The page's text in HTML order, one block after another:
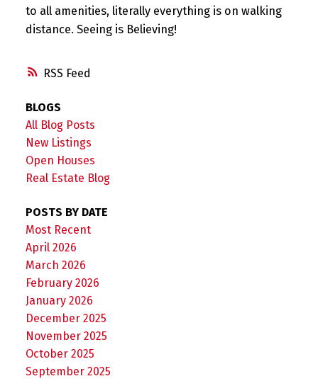
RSS
to all amenities, literally everything is on walking
distance. Seeing is Believing!
BLOGS
All Blog Posts
New Listings
Open Houses
Real Estate Blog
POSTS BY DATE
Most Recent
April 2026
March 2026
February 2026
January 2026
December 2025
November 2025
October 2025
September 2025